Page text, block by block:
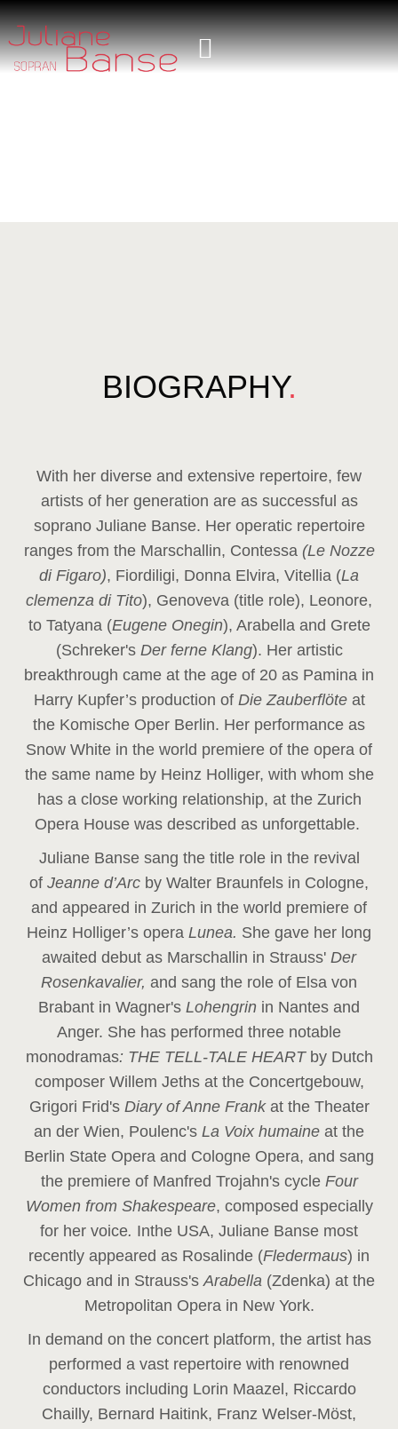
BIOGRAPHY.
With her diverse and extensive repertoire, few
artists of her generation are as successful as
soprano Juliane Banse. Her operatic repertoire
ranges from the Marschallin, Contessa (Le Nozze
di Figaro), Fiordiligi, Donna Elvira, Vitellia (La
clemenza di Tito), Genoveva (title role), Leonore,
to Tatyana (Eugene Onegin), Arabella and Grete
(Schreker'sDer ferne Klang). Her artistic
breakthrough came at the age of 20 as Pamina in
Harry Kupfer’s production of Die Zauberflöte at
the Komische Oper Berlin. Her performance as
Snow White in the world premiere of the opera of
the same name by Heinz Holliger, with whom she
has a close working relationship, at the Zurich
Opera House was described as unforgettable.
Juliane Banse sang the title role in the revival
of Jeanne d’Arc by Walter Braunfels in Cologne,
and appeared in Zurich in the world premiere of
Heinz Holliger’s opera Lunea. She gave her long
awaited debut as Marschallin in Strauss' Der
Rosenkavalier, and sang the role of Elsa von
Brabant in Wagner's Lohengrin in Nantes and
Anger. She has performed three notable
monodramas: THE TELL-TALE HEART by Dutch
composer Willem Jeths at the Concertgebouw,
Grigori Frid's Diary of Anne Frank at the Theater
an der Wien, Poulenc's La Voix humaine at the
Berlin State Opera and Cologne Opera, and sang
the premiere of Manfred Trojahn's cycle Four
Women from Shakespeare, composed especially
for her voice. Inthe USA, Juliane Banse most
recently appeared as Rosalinde (Fledermaus) in
Chicago and in Strauss'sArabella (Zdenka) at the
Metropolitan Opera in New York.
In demand on the concert platform, the artist has
performed a vast repertoire with renowned
conductors including Lorin Maazel, Riccardo
Chailly, Bernard Haitink, Franz Welser-Möst,